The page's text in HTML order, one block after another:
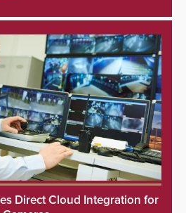
Direct Cloud Integration for